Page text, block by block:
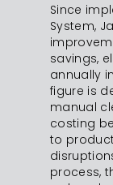
Since
System,
savings,
annually
figure is
manual
costing
to
process,